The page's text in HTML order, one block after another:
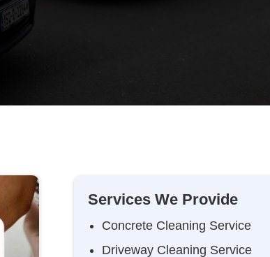
Services We Provide
Concrete Cleaning Service
Driveway Cleaning Service